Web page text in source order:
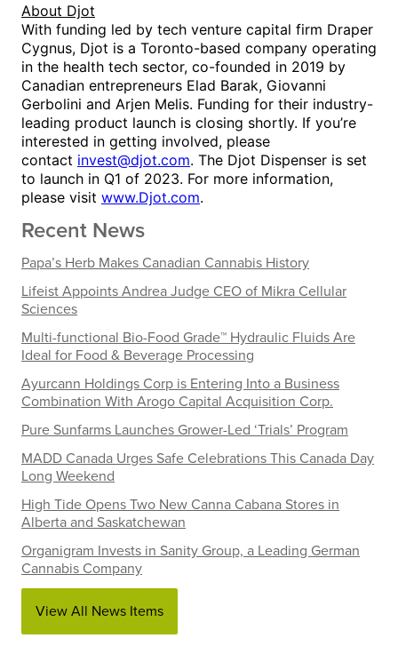
About Djot
With funding led by tech venture capital firm Draper
Cygnus, Djot is a Toronto-based company operating
in the health tech sector, co-founded in 2019 by
Canadian entrepreneurs Elad Barak, Giovanni
Gerbolini and Arjen Melis. Funding for their industry-
leading product launch is closing shortly. If you’re
interested in getting involved, please
contact invest@djot.com. The Djot Dispenser is set
to launch in Q1 of 2023. For more information,
please visit www.Djot.com.
Recent News
Papa’s Herb Makes Canadian Cannabis History
Lifeist Appoints Andrea Judge CEO of Mikra Cellular
Sciences
Multi-functional Bio-Food Grade™ Hydraulic Fluids Are
Ideal for Food & Beverage Processing
Ayurcann Holdings Corp is Entering Into a Business
Combination With Arogo Capital Acquisition Corp.
Pure Sunfarms Launches Grower-Led ‘Trials’ Program
MADD Canada Urges Safe Celebrations This Canada Day
Long Weekend
High Tide Opens Two New Canna Cabana Stores in
Alberta and Saskatchewan
Organigram Invests in Sanity Group, a Leading German
Cannabis Company
View All News Items